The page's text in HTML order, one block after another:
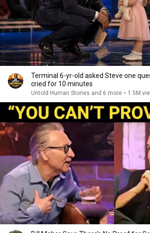
Terminal 6-yr-old asked Steve one
cried for 10 minutes
Untold Human Stories and 6 more • 1.5M